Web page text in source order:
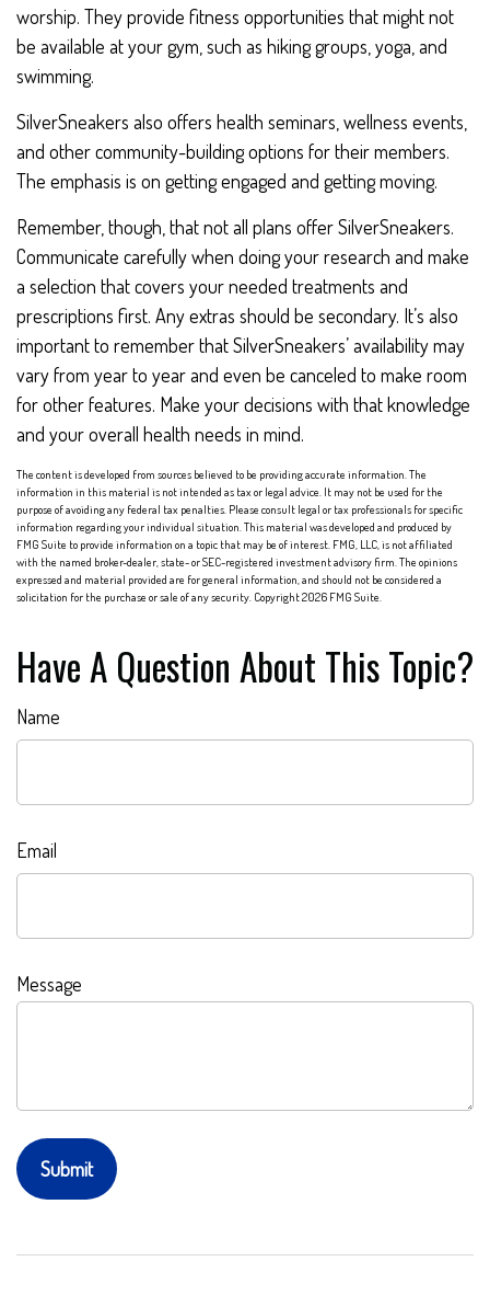
worship. They provide fitness opportunities that might not
be available at your gym, such as hiking groups, yoga, and
swimming.
SilverSneakers also offers health seminars, wellness events,
and other community-building options for their members.
The emphasis is on getting engaged and getting moving.
Remember, though, that not all plans offer SilverSneakers.
Communicate carefully when doing your research and make
a selection that covers your needed treatments and
prescriptions first. Any extras should be secondary. It’s also
important to remember that SilverSneakers’ availability may
vary from year to year and even be canceled to make room
for other features. Make your decisions with that knowledge
and your overall health needs in mind.
The content is developed from sources believed to be providing accurate information. The
information in this material is not intended as tax or legal advice. It may not be used for the
purpose of avoiding any federal tax penalties. Please consult legal or tax professionals for specific
information regarding your individual situation. This material was developed and produced by
FMG Suite to provide information on a topic that may be of interest. FMG, LLC, is not affiliated
with the named broker-dealer, state- or SEC-registered investment advisory firm. The opinions
expressed and material provided are for general information, and should not be considered a
solicitation for the purchase or sale of any security. Copyright2026 FMG Suite.
Have A Question About This Topic?
Name
Email
Message